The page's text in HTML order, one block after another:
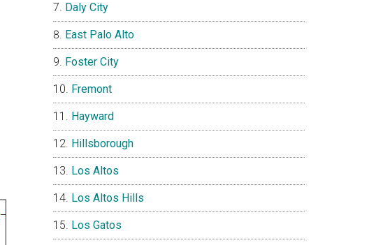
Daly City
East Palo Alto
Foster City
Fremont
Hayward
Hillsborough
Los Altos
Los Altos Hills
Los Gatos